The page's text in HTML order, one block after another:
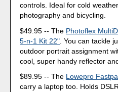
controls. Ideal for cold weather
photography and bicycling.
$49.95 -- The Photoflex
5-n-1 Kit 22" . You can tackle
outdoor portrait assignment
cool, super handy reflector
$89.95 -- The Lowepro
carry a laptop too. Holds